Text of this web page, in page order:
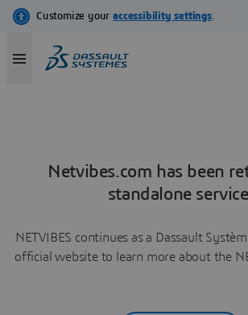
Netvibes.com has been
standalone
NETVIBES continues as a Dassault
official website to learn more about the